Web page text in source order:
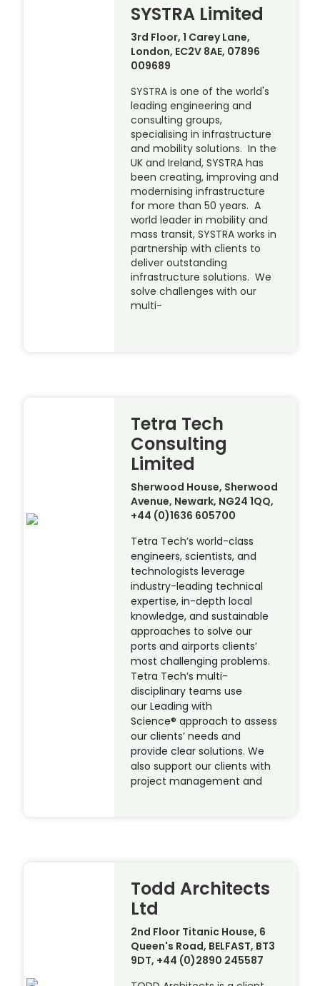
SYSTRA Limited
3rd Floor, 1 Carey Lane,
London, EC2V 8AE, 07896
009689
SYSTRA is one of the world's
leading engineering and
consulting groups,
specialising in infrastructure
and mobility solutions. In the
UK and Ireland, SYSTRA has
been creating, improving and
modernising infrastructure
for more than 50 years. A
world leader in mobility and
mass transit, SYSTRA works in
partnership with clients to
deliver outstanding
infrastructure solutions. We
solve challenges with our
multi-
Tetra Tech
Consulting
Limited
Sherwood House, Sherwood
Avenue, Newark, NG24 1QQ,
+44 (0)1636 605700
Tetra Tech’s world-class
engineers, scientists, and
technologists leverage
industry-leading technical
expertise, in-depth local
knowledge, and sustainable
approaches to solve our
ports and airports clients’
most challenging problems.
Tetra Tech’s multi-
disciplinary teams use
our Leading with
Science® approach to assess
our clients’ needs and
provide clear solutions. We
also support our clients with
project management and
Todd Architects
Ltd
2nd Floor Titanic House, 6
Queen's Road, BELFAST, BT3
9DT, +44 (0)2890 245587